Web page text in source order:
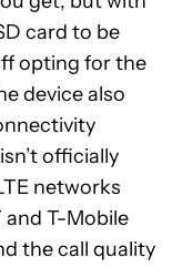
card to be
opting for the
device also
officially
networks
and T-Mobile
the call quality